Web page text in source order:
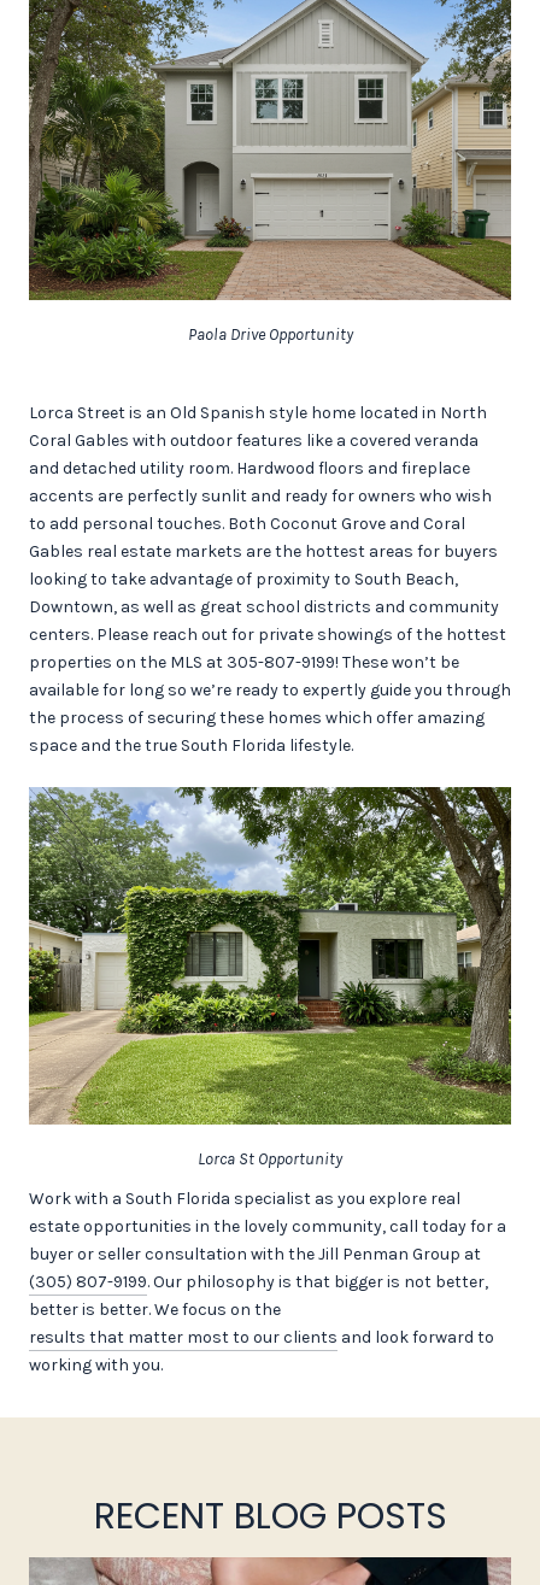
Paola Drive Opportunity
Lorca Street is an Old Spanish style home located in North
Coral Gables with outdoor features like a covered veranda
and detached utility room. Hardwood floors and fireplace
accents are perfectly sunlit and ready for owners who wish
to add personal touches. Both Coconut Grove and Coral
Gables real estate markets are the hottest areas for buyers
looking to take advantage of proximity to South Beach,
Downtown, as well as great school districts and community
centers. Please reach out for private showings of the hottest
properties on the MLS at 305-807-9199! These won’t be
available for long so we’re ready to expertly guide you through
the process of securing these homes which offer amazing
space and the true South Florida lifestyle.
Lorca St Opportunity
Work with a South Florida specialist as you explore real
estate opportunities in the lovely community, call today for a
buyer or seller consultation with the Jill Penman Group at
(305) 807-9199. Our philosophy is that bigger is not better,
better is better. We focus on the
results that matter most to our clients and look forward to
working with you.
RECENT BLOG POSTS